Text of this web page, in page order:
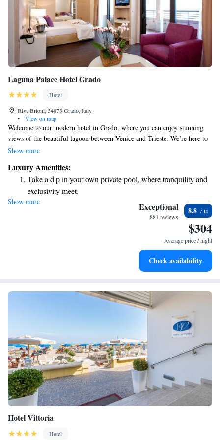
Laguna Palace Hotel Grado
Hotel
Riva Brioni, 34073 Grado, Italy
•
View on map
Welcome to our modern hotel in Grado, where you can enjoy stunning
views of the beautiful lagoon between Venice and Trieste. We’re here to
ensure you have a relaxing stay, with amenities like a wellness center for
enjoyment, and a welcoming restaurant that serves delicious meals while
you take in the breathtaking scenery of both the lagoon and the Adriatic
Sea. Your comfort and experience are our top priorities!
Show more
Luxury Amenities:
Take a dip in your own private pool, where tranquility and
exclusivity meet.
Enjoy the serenity of your own private beach, with soft
Wake up to breathtaking ocean views, a stunning start to
Stay right on the oceanfront and let the sound of waves
Show more Exceptional
881 reviews
8.8
$304
Average price / night
Check availability
Hotel Vittoria
Hotel